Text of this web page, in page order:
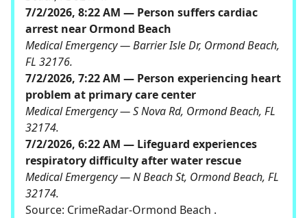
7/2/2026, 8:22 AM — Person suffers cardiac
arrest near Ormond Beach
Medical Emergency — Barrier Isle Dr, Ormond Beach,
FL 32176.
7/2/2026, 7:22 AM — Person experiencing heart
problem at primary care center
Medical Emergency — S Nova Rd, Ormond Beach, FL
32174.
7/2/2026, 6:22 AM — Lifeguard experiences
respiratory difficulty after water rescue
Medical Emergency — N Beach St, Ormond Beach, FL
32174.
Source: CrimeRadar-Ormond Beach .